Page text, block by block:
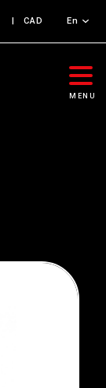
CAD En
MENU